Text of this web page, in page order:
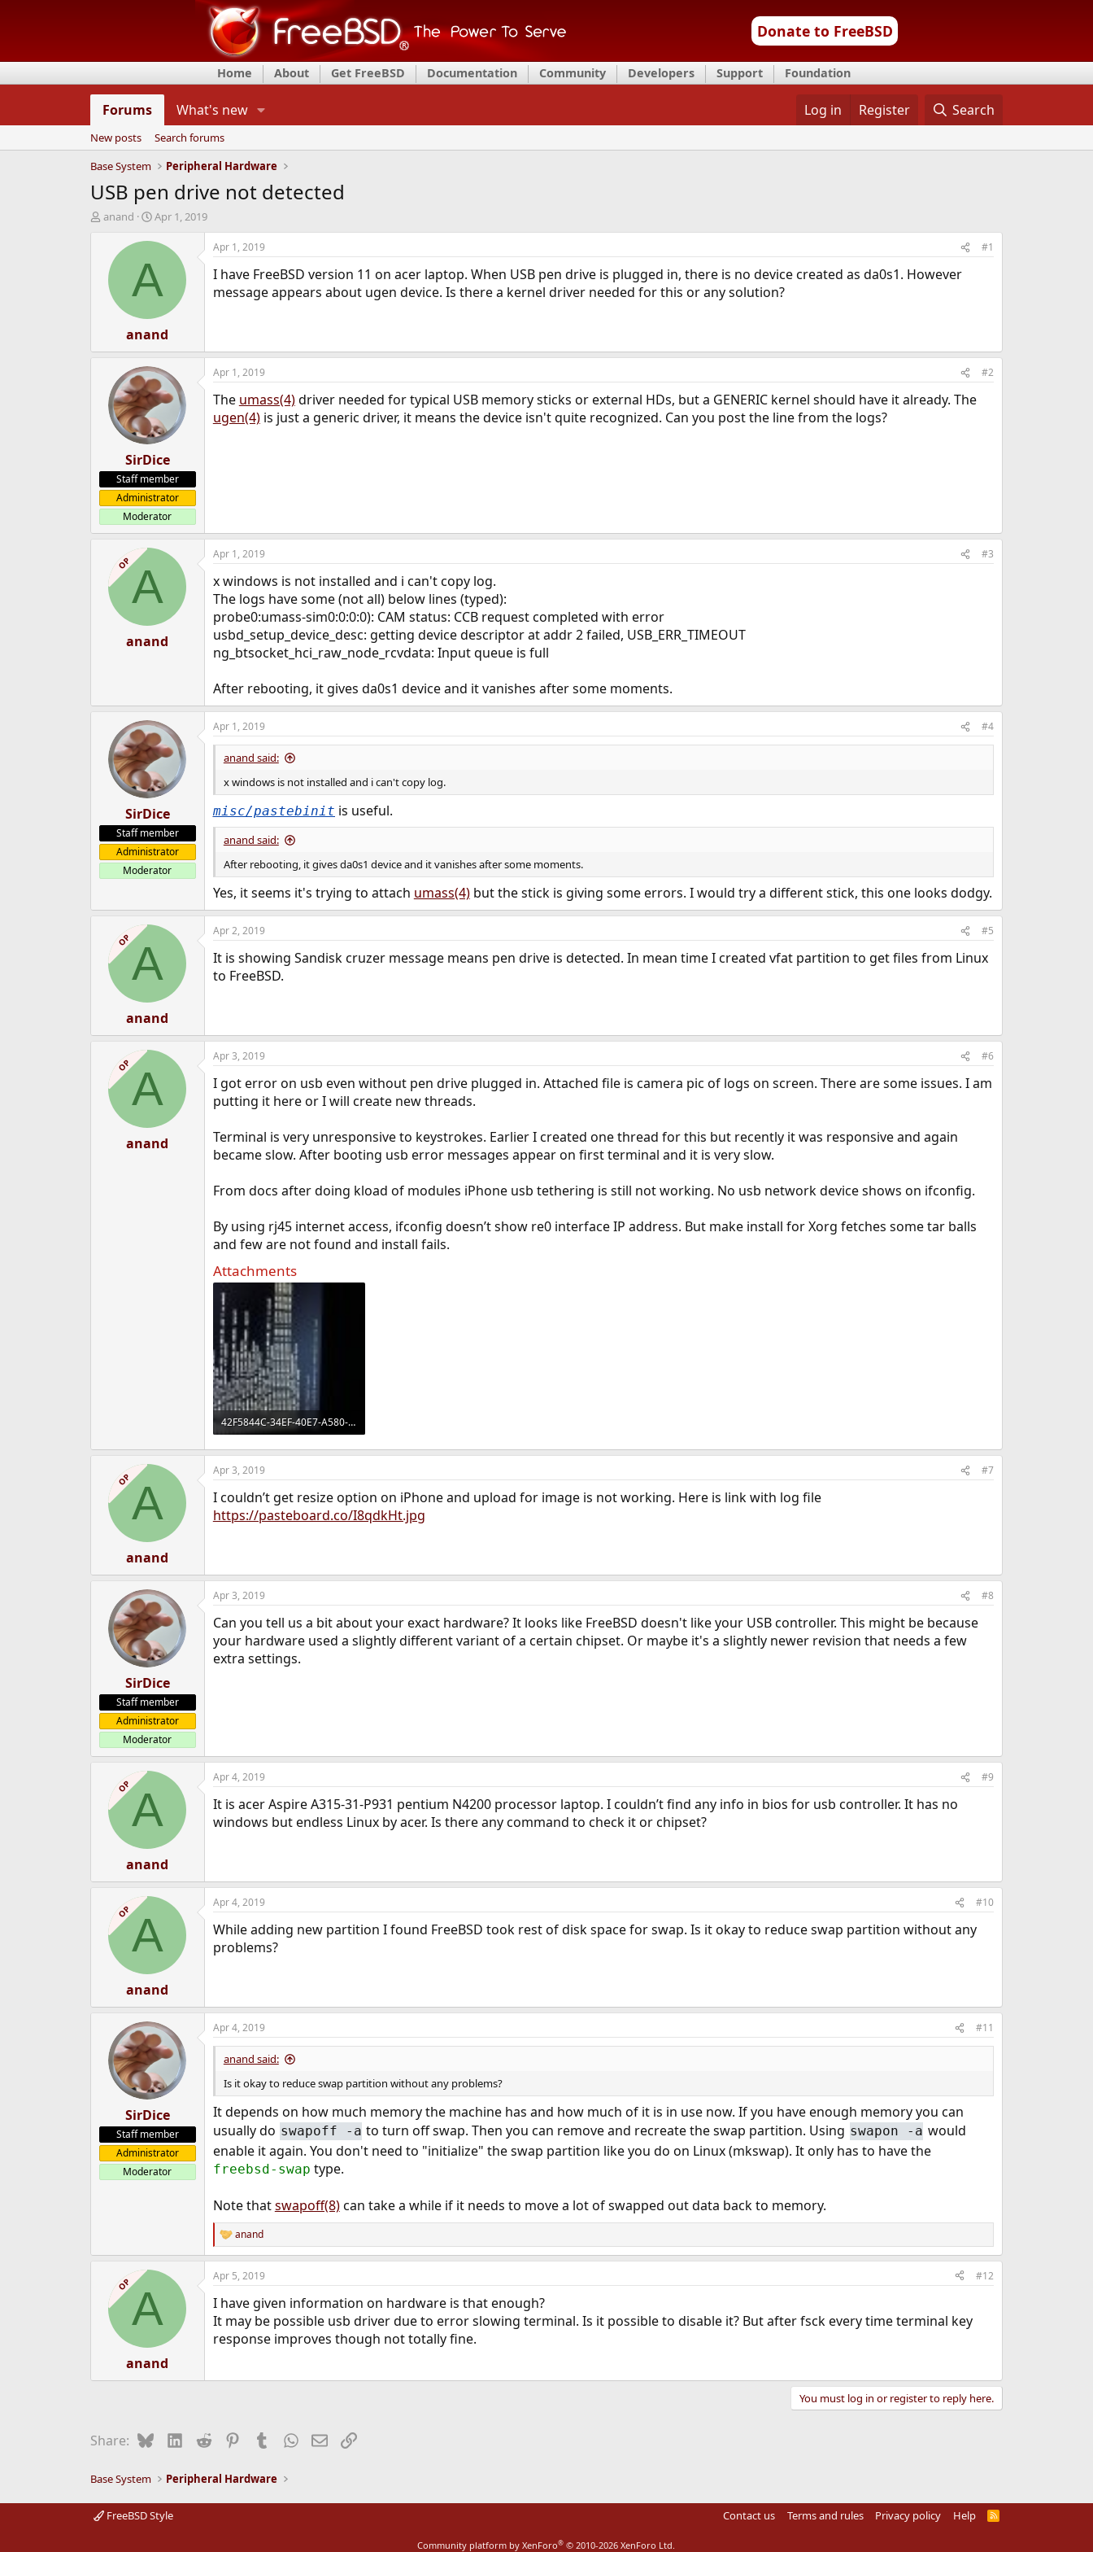
Donate to FreeBSD
Home About Get FreeBSD Documentation Community Developers Support Foundation
Forums What's new Log in Register Search
New posts
Search forums
Base System
Peripheral Hardware
USB pen drive not detected
T
d
anand
S
a
t
d
t
e
Apr 1, 2019
A
anand
Apr 1, 2019 #1
I have FreeBSD version 11 on acer laptop. When USB pen drive is plugged in, there is no device created as da0s1. However
message appears about ugen device. Is there a kernel driver needed for this or any solution?
SirDice
Staff member
Administrator
Moderator
Apr 1, 2019 #2
The umass(4)driver needed for typical USB memory sticks or external HDs, but a GENERIC kernel should have it already. The
ugen(4)is just a generic driver, it means the device isn't quite recognized. Can you post the line from the logs?
OPA
anand
Apr 1, 2019 #3
x windows is not installed and i can't copy log.
The logs have some (not all) below lines (typed):
probe0:umass-sim0:0:0:0): CAM status: CCB request completed with error
usbd_setup_device_desc: getting device descriptor at addr 2 failed, USB_ERR_TIMEOUT
ng_btsocket_hci_raw_node_rcvdata: Input queue is full
After rebooting, it gives da0s1 device and it vanishes after some moments.
SirDice
Staff member
Administrator
Moderator
Apr 1, 2019 #4
anand said:
x windows is not installed and i can't copy log.
misc/pastebinit is useful.
anand said:
After rebooting, it gives da0s1 device and it vanishes after some moments.
Yes, it seems it's trying to attach umass(4)but the stick is giving some errors. I would try a different stick, this one looks dodgy.
OPA
anand
Apr 2, 2019 #5
It is showing Sandisk cruzer message means pen drive is detected. In mean time I created vfat partition to get files from Linux
to FreeBSD.
OPA
anand
Apr 3, 2019 #6
I got error on usb even without pen drive plugged in. Attached file is camera pic of logs on screen. There are some issues. I am
putting it here or I will create new threads.
Terminal is very unresponsive to keystrokes. Earlier I created one thread for this but recently it was responsive and again
became slow. After booting usb error messages appear on first terminal and it is very slow.
From docs after doing kload of modules iPhone usb tethering is still not working. No usb network device shows on ifconfig.
By using rj45 internet access, ifconfig doesn’t show re0 interface IP address. But make install for Xorg fetches some tar balls
and few are not found and install fails.
Attachments
42F5844C-34EF-40E7-A580-8E34F40090DB.jpeg
1.1 MB · Views: 507
OPA
anand
Apr 3, 2019 #7
I couldn’t get resize option on iPhone and upload for image is not working. Here is link with log file
https://pasteboard.co/I8qdkHt.jpg
SirDice
Staff member
Administrator
Moderator
Apr 3, 2019 #8
Can you tell us a bit about your exact hardware? It looks like FreeBSD doesn't like your USB controller. This might be because
your hardware used a slightly different variant of a certain chipset. Or maybe it's a slightly newer revision that needs a few
extra settings.
OPA
anand
Apr 4, 2019 #9
It is acer Aspire A315-31-P931 pentium N4200 processor laptop. I couldn’t find any info in bios for usb controller. It has no
windows but endless Linux by acer. Is there any command to check it or chipset?
OPA
anand
Apr 4, 2019 #10
While adding new partition I found FreeBSD took rest of disk space for swap. Is it okay to reduce swap partition without any
problems?
SirDice
Staff member
Administrator
Moderator
Apr 4, 2019 #11
anand said:
Is it okay to reduce swap partition without any problems?
It depends on how much memory the machine has and how much of it is in use now. If you have enough memory you can
usually do swapoff -a to turn off swap. Then you can remove and recreate the swap partition. Using swapon -a would
enable it again. You don't need to "initialize" the swap partition like you do on Linux (mkswap). It only has to have the
freebsd-swap type.
Note thatswapoff(8)can take a while if it needs to move a lot of swapped out data back to memory.
R
e
a
c
o
n
s
anand
OPA
anand
Apr 5, 2019 #12
I have given information on hardware is that enough?
It may be possible usb driver due to error slowing terminal. Is it possible to disable it? But after fsck every time terminal key
response improves though not totally fine.
You must log in or register to reply here.
Share: BlueskyLinkedIn
Reddit PinterestTumblrWhatsApp
EmailLink
Base System Peripheral Hardware
FreeBSD Style Contact us Terms and rules Privacy policy Help
R
Community platform by XenForo® © 2010-2026 XenForo Ltd.